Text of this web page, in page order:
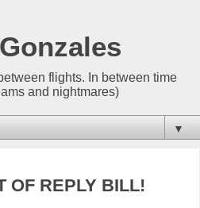
flights. In between time
and nightmares)
▼
OF REPLY BILL!